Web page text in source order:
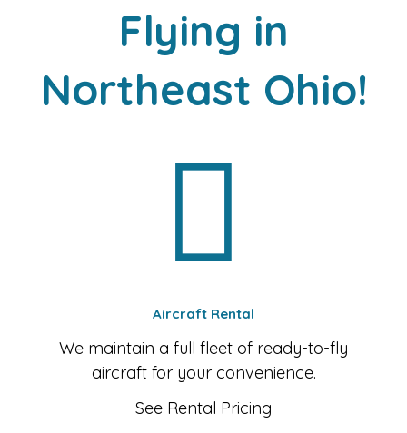
Flying in
Northeast Ohio!
Aircraft Rental
We maintain a full fleet of ready-to-fly
aircraft for your convenience.
See Rental Pricing